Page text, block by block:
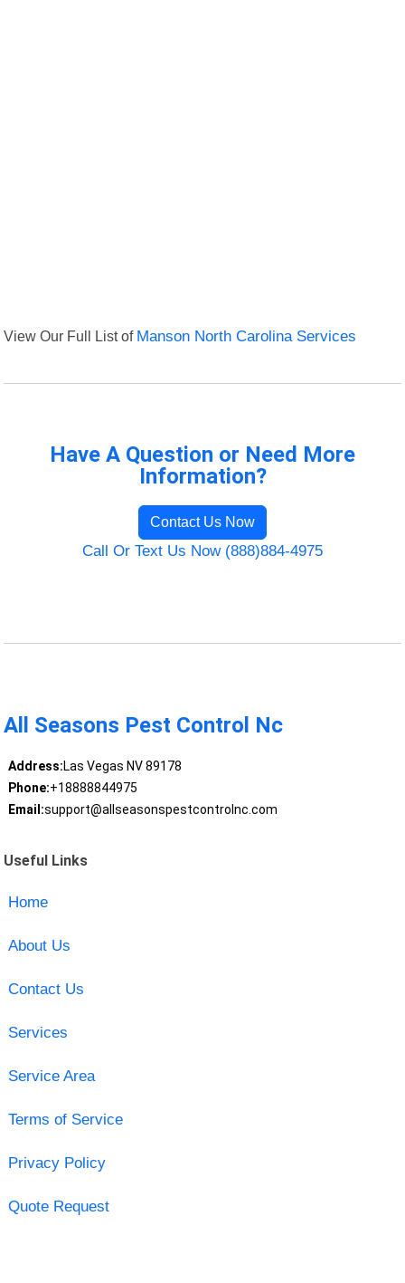
View Our Full List of Manson North Carolina Services
Have A Question or Need More
Information?
Contact Us Now
Call Or Text Us Now (888)884-4975
All Seasons Pest Control Nc
Address:Las Vegas NV 89178
Phone:+18888844975
Email:support@allseasonspestcontrolnc.com
Useful Links
Home
About Us
Contact Us
Services
Service Area
Terms of Service
Privacy Policy
Quote Request